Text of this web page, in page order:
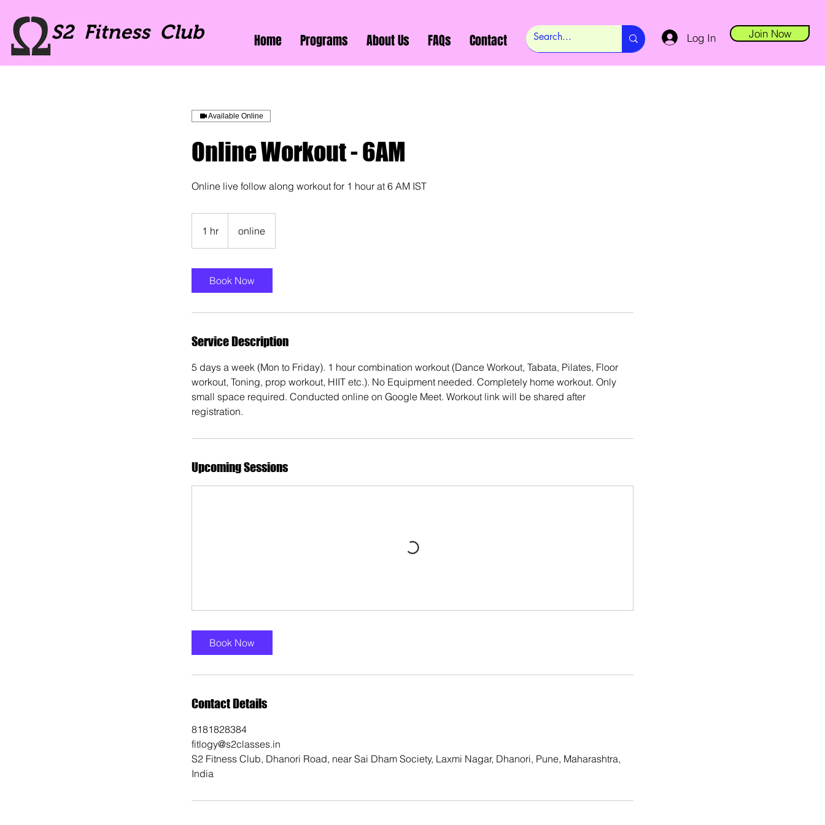
S2 Fitness Club Home Programs About Us FAQs Contact Log In Join Now
Available Online
Online Workout - 6AM
Online live follow along workout for 1 hour at 6 AM IST
1 hr
h
online
Book Now
Service Description
5 days a week (Mon to Friday). 1 hour combination workout (Dance Workout, Tabata, Pilates, Floor
workout, Toning, prop workout, HIIT etc.). No Equipment needed. Completely home workout. Only
small space required. Conducted online on Google Meet. Workout link will be shared after
registration.
Upcoming Sessions
Book Now
Contact Details
8181828384
fitlogy@s2classes.in
S2 Fitness Club, Dhanori Road, near Sai Dham Society, Laxmi Nagar, Dhanori, Pune, Maharashtra,
India